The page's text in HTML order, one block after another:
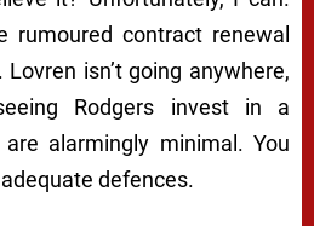
rumoured contract renewal
isn’t going anywhere,
Rodgers invest in a
alarmingly minimal. You
defences.